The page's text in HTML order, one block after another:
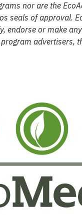
nor are the
seals of approval.
endorse or make
advertisers,